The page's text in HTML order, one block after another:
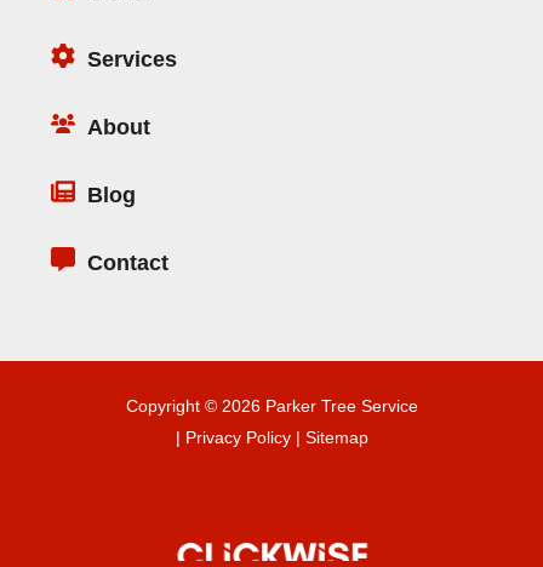
Services
About
Blog
Contact
Copyright © 2026 Parker Tree Service
| Privacy Policy| Sitemap